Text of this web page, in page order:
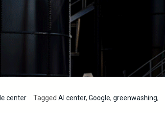
center Tagged AI center, Google, greenwashing,